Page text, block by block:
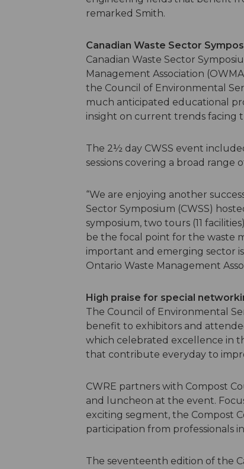
remarked Smith.
Canadian Waste Sector
Canadian Waste Sector
Management Association
the Council of Environmental
much anticipated educational
insight on current trends facing
The 2½ day CWSS event
sessions covering a broad range
“We are enjoying another
Sector Symposium (CWSS)
symposium, two tours (11
be the focal point for the waste
important and emerging sector
Ontario Waste Management
High praise for special
The Council of Environmental
benefit to exhibitors and
which celebrated excellence in
that contribute everyday to
CWRE partners with Compost
and luncheon at the event.
exciting segment, the Compost
participation from professionals
The seventeenth edition of the